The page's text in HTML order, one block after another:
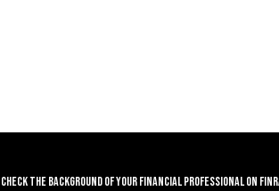
Check the background of your financial professional on